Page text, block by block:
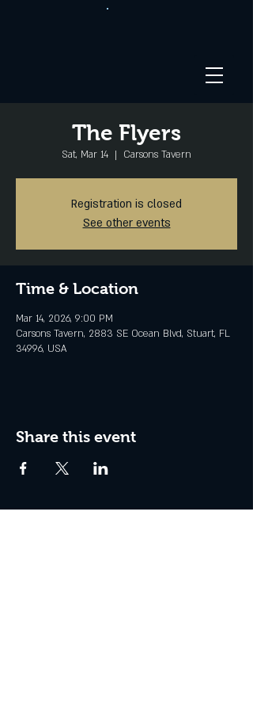
The Flyers
Sat, Mar 14
  |
Carsons Tavern
Registration is closed
See other events
Time & Location
Mar 14, 2026, 9:00 PM
Carsons Tavern, 2883 SE Ocean Blvd, Stuart, FL
34996, USA
Share this event